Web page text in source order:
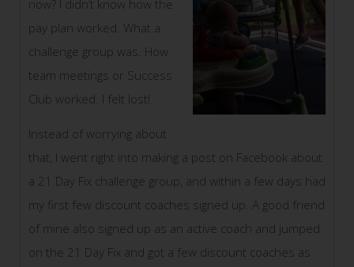
now? I didn’t know how the
pay plan worked. What a
challenge group was. How
team meetings or Success
Club worked. I felt lost!
Instead of worrying about
that, I went right into making a post on Facebook about
a 21 Day Fix challenge group, and within a few days had
my first few discount coaches signed up. A good friend
of mine also signed up as an active coach and jumped
on the 21 Day Fix and got a few discount coaches as